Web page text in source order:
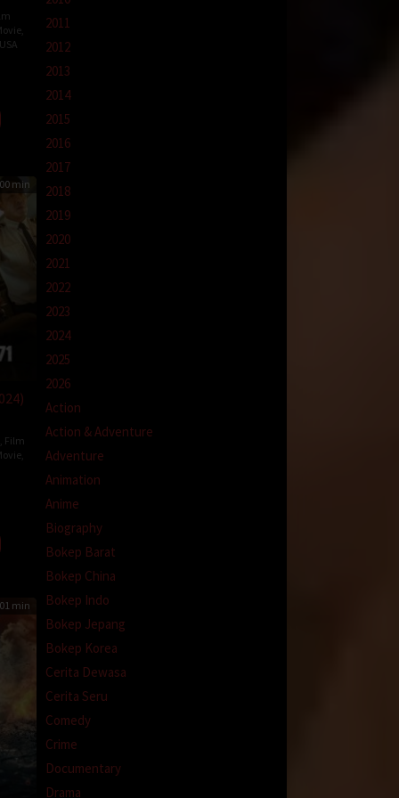
USA
min
Film
min
2011
2012
2013
2014
2015
2016
2017
2018
2019
2020
2021
2022
2023
2024
2025
2026
Action
Action & Adventure
Adventure
Animation
Anime
Biography
Bokep Barat
Bokep China
Bokep Indo
Bokep Jepang
Bokep Korea
Cerita Dewasa
Cerita Seru
Comedy
Crime
Documentary
Drama